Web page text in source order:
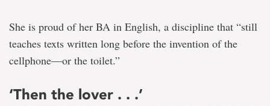
She is proud of her BA in English, a discipline that “still
teaches texts written long before the invention of the
cellphone—or the toilet.”
‘Then the lover . . .’